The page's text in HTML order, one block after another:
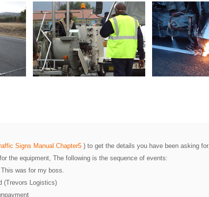
Signs Manual Chapter5 ) to get the details you have been asking for.
the equipment, The following is the sequence of events:
was for my boss.
(Trevors Logistics)